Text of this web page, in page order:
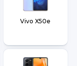
Vivo X50e